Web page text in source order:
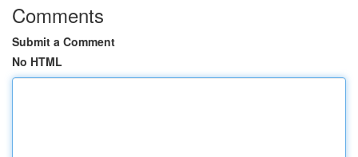
Comments
Submit a Comment
No HTML